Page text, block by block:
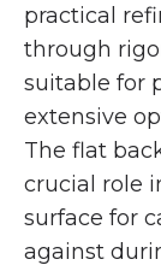
practical
through
suitable for
extensive
The flat
crucial role
surface for
against